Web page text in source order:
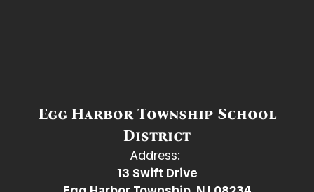
Egg Harbor Township School
District
Address:
13 Swift Drive